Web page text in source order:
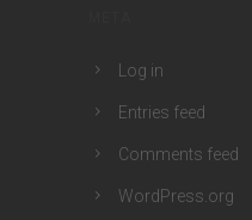
Log in
Entries feed
Comments feed
WordPress.org